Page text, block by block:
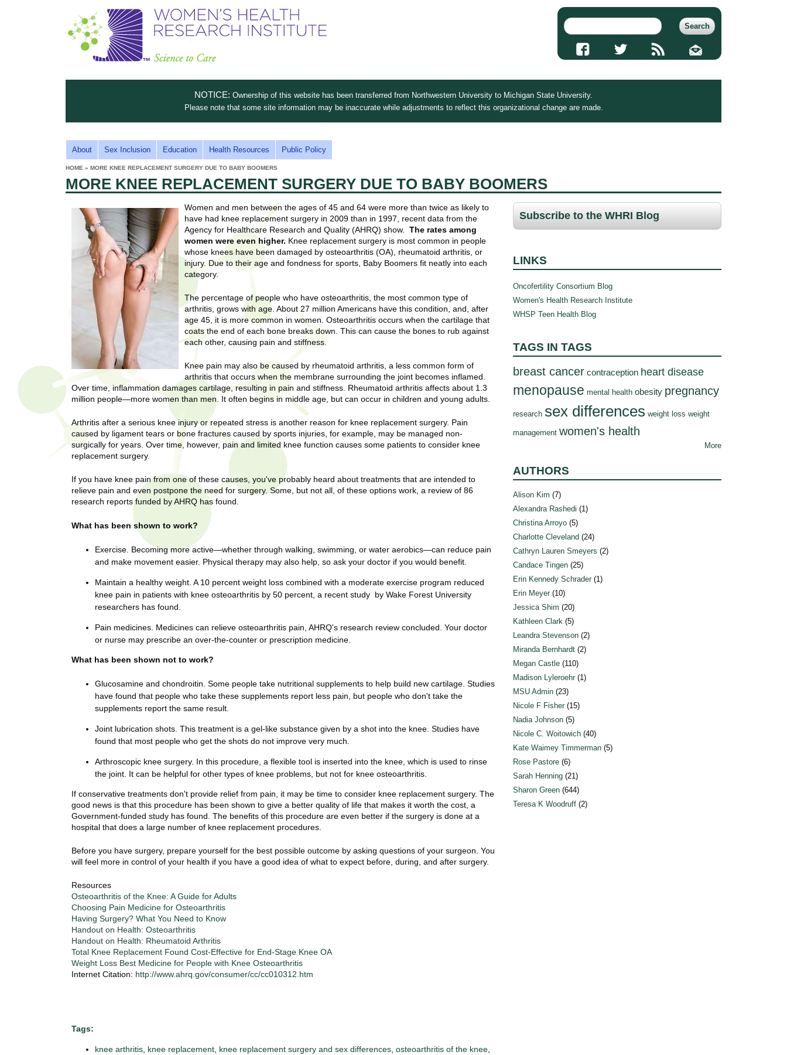
W
o
e
'
s
H
e
a
s
e
a
c
h
n
s
e
t
o
C
a
r
h
s
t
i
s
p
.
NOTICE: Ownership of this website has been transferred from Northwestern University to Michigan State University.
Please note that some site information may be inaccurate while adjustments to reflect this organizational change are made.
M
A
I
N
About Sex Inclusion Education Health Resources Public Policy
ARE
HERE
HOME » MORE KNEE REPLACEMENT SURGERY DUE TO BABY BOOMERS
MORE KNEE REPLACEMENT SURGERY DUE TO BABY BOOMERS
Women and men between the ages of 45 and 64 were more than twice as likely to
have had knee replacement surgery in 2009 than in 1997, recent data from the
Agency for Healthcare Research and Quality (AHRQ) show. The rates among
women were even higher. Knee replacement surgery is most common in people
whose knees have been damaged by osteoarthritis (OA), rheumatoid arthritis, or
injury. Due to their age and fondness for sports, Baby Boomers fit neatly into each
category.
The percentage of people who have osteoarthritis, the most common type of
arthritis, grows with age. About 27 million Americans have this condition, and, after
age 45, it is more common in women. Osteoarthritis occurs when the cartilage that
coats the end of each bone breaks down. This can cause the bones to rub against
each other, causing pain and stiffness.
Knee pain may also be caused by rheumatoid arthritis, a less common form of
arthritis that occurs when the membrane surrounding the joint becomes inflamed.
Over time, inflammation damages cartilage, resulting in pain and stiffness. Rheumatoid arthritis affects about 1.3
million people—more women than men. It often begins in middle age, but can occur in children and young adults.
Arthritis after a serious knee injury or repeated stress is another reason for knee replacement surgery. Pain
caused by ligament tears or bone fractures caused by sports injuries, for example, may be managed non-
surgically for years. Over time, however, pain and limited knee function causes some patients to consider knee
replacement surgery.
If you have knee pain from one of these causes, you've probably heard about treatments that are intended to
relieve pain and even postpone the need for surgery. Some, but not all, of these options work, a review of 86
research reports funded by AHRQ has found.
What has been shown to work?
Exercise. Becoming more active—whether through walking, swimming, or water aerobics—can reduce pain
and make movement easier. Physical therapy may also help, so ask your doctor if you would benefit.
Maintain a healthy weight. A 10 percent weight loss combined with a moderate exercise program reduced
knee pain in patients with knee osteoarthritis by 50 percent, a recent study by Wake Forest University
researchers has found.
Pain medicines. Medicines can relieve osteoarthritis pain, AHRQ's research review concluded. Your doctor
or nurse may prescribe an over-the-counter or prescription medicine.
What has been shown not to work?
Glucosamine and chondroitin. Some people take nutritional supplements to help build new cartilage. Studies
have found that people who take these supplements report less pain, but people who don't take the
supplements report the same result.
Joint lubrication shots. This treatment is a gel-like substance given by a shot into the knee. Studies have
found that most people who get the shots do not improve very much.
Arthroscopic knee surgery. In this procedure, a flexible tool is inserted into the knee, which is used to rinse
the joint. It can be helpful for other types of knee problems, but not for knee osteoarthritis.
If conservative treatments don't provide relief from pain, it may be time to consider knee replacement surgery. The
good news is that this procedure has been shown to give a better quality of life that makes it worth the cost, a
Government-funded study has found. The benefits of this procedure are even better if the surgery is done at a
hospital that does a large number of knee replacement procedures.
Before you have surgery, prepare yourself for the best possible outcome by asking questions of your surgeon. You
will feel more in control of your health if you have a good idea of what to expect before, during, and after surgery.
Resources
Osteoarthritis of the Knee: A Guide for Adults
Choosing Pain Medicine for Osteoarthritis
Having Surgery? What You Need to Know
Handout on Health: Osteoarthritis
Handout on Health: Rheumatoid Arthritis
Total Knee Replacement Found Cost-Effective for End-Stage Knee OA
Weight Loss Best Medicine for People with Knee Osteoarthritis
Internet Citation: http://www.ahrq.gov/consumer/cc/cc010312.htm
Tags:
knee arthritis, knee replacement, knee replacement surgery and sex differences, osteoarthritis of the knee,
Subscribe to the WHRI Blog
LINKS
Oncofertility Consortium Blog
Women's Health Research Institute
WHSP Teen Health Blog
TAGS IN TAGS
breast cancer contraception heart disease
menopause mental health obesity pregnancy
research sex differences weight loss weight
management women's health
More
AUTHORS
Alison Kim (7)
Alexandra Rashedi (1)
Christina Arroyo (5)
Charlotte Cleveland (24)
Cathryn Lauren Smeyers (2)
Candace Tingen (25)
Erin Kennedy Schrader (1)
Erin Meyer (10)
Jessica Shim (20)
Kathleen Clark (5)
Leandra Stevenson (2)
Miranda Bernhardt (2)
Megan Castle (110)
Madison Lyleroehr (1)
MSU Admin (23)
Nicole F Fisher (15)
Nadia Johnson (5)
Nicole C. Woitowich (40)
Kate Waimey Timmerman (5)
Rose Pastore (6)
Sarah Henning (21)
Sharon Green (644)
Teresa K Woodruff (2)